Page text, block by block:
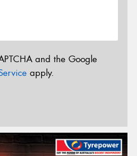
and the Google
apply.